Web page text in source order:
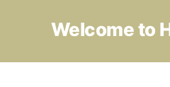
Welcome to